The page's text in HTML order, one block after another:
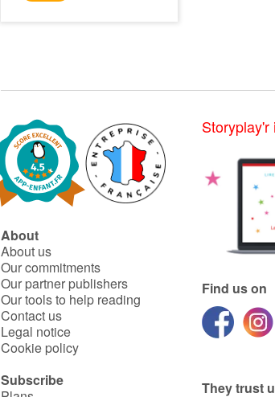
About
About us
Our commitments
Our partner publishers
Our tools to help reading
Contact us
Legal notice
Cookie policy
Subscribe
Storyplay'r
Find us on
They trust